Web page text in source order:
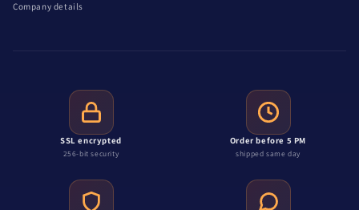
Company details
SSL encrypted
256-bit security
Order before 5 PM
shipped same day